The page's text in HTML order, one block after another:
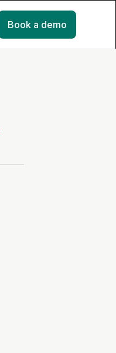
Book a demo